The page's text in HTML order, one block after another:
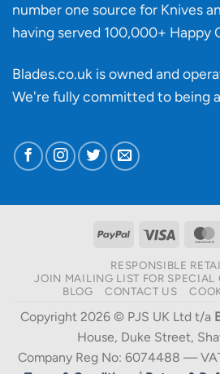
number one source for Knives
having served 100,000+ Happy
Blades.co.uk is owned and
We're fully committed to being a
PayPal Visa
RESPONSIBLE
JOIN MAILING LIST FOR SPECIAL
BLOG
CONTACT US
Copyright 2026 © PJS UK Ltd t/a
House, Duke Street,
Company Reg No: 6074488 —